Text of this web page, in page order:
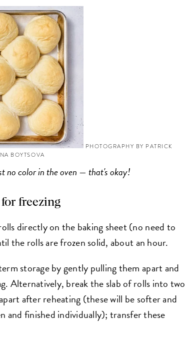
PHOTOGRAPHY BY PATRICK
BOYTSOVA
no color in the oven — that's okay!
freezing
directly on the baking sheet (no need to
the rolls are frozen solid, about an hour.
storage by gently pulling them apart and
Alternatively, break the slab of rolls into two
after reheating (these will be softer and
and finished individually); transfer these